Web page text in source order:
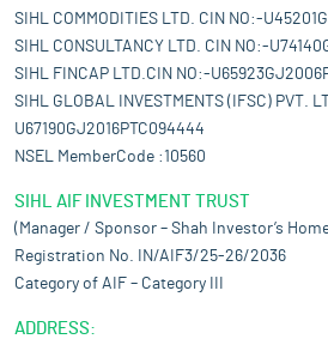
SIHL COMMODITIES LTD. CIN NO:-
SIHL CONSULTANCY LTD. CIN NO:-
SIHL FINCAP LTD.CIN NO:-
SIHL GLOBAL INVESTMENTS (IFSC) PVT.
U67190GJ2016PTC094444
NSEL MemberCode :10560
SIHL AIF INVESTMENT TRUST
(Manager / Sponsor – Shah Investor’s
Registration No. IN/AIF3/25-26/2036
Category of AIF – Category III
ADDRESS: